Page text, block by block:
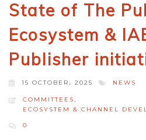
State of The
Ecosystem &
Publisher
15 OCTOBER، 2025 NEWS
COMMITTEES,
ECOSYSTEM & CHANNEL
0